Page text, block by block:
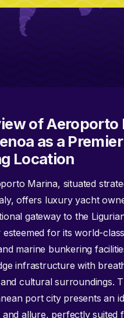
of Aeroporto
as a
Location
Marina, situated
offers luxury yacht
gateway to the
esteemed for its world-
marine bunkering
infrastructure with
cultural surroundings.
port city presents an
and allure, perfectly suited